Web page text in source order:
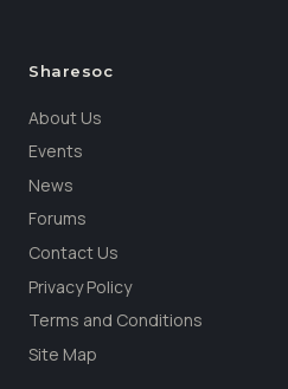
Sharesoc
About Us
Events
News
Forums
Contact Us
Privacy Policy
Terms and Conditions
Site Map